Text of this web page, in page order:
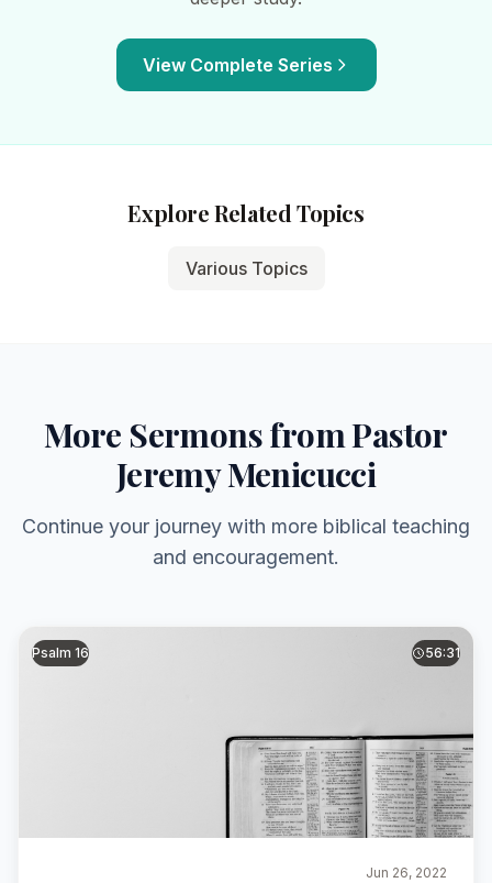
View Complete Series
Explore Related Topics
Various Topics
More Sermons from Pastor
Jeremy Menicucci
Continue your journey with more biblical teaching
and encouragement.
Psalm 16 56:31
Jun 26, 2022